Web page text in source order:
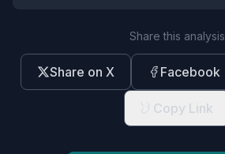
Share this analysis
Share on X Facebook
Copy Link